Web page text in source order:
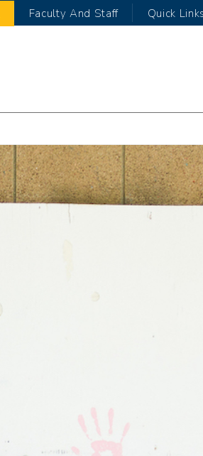
Faculty And Staff Quick Links